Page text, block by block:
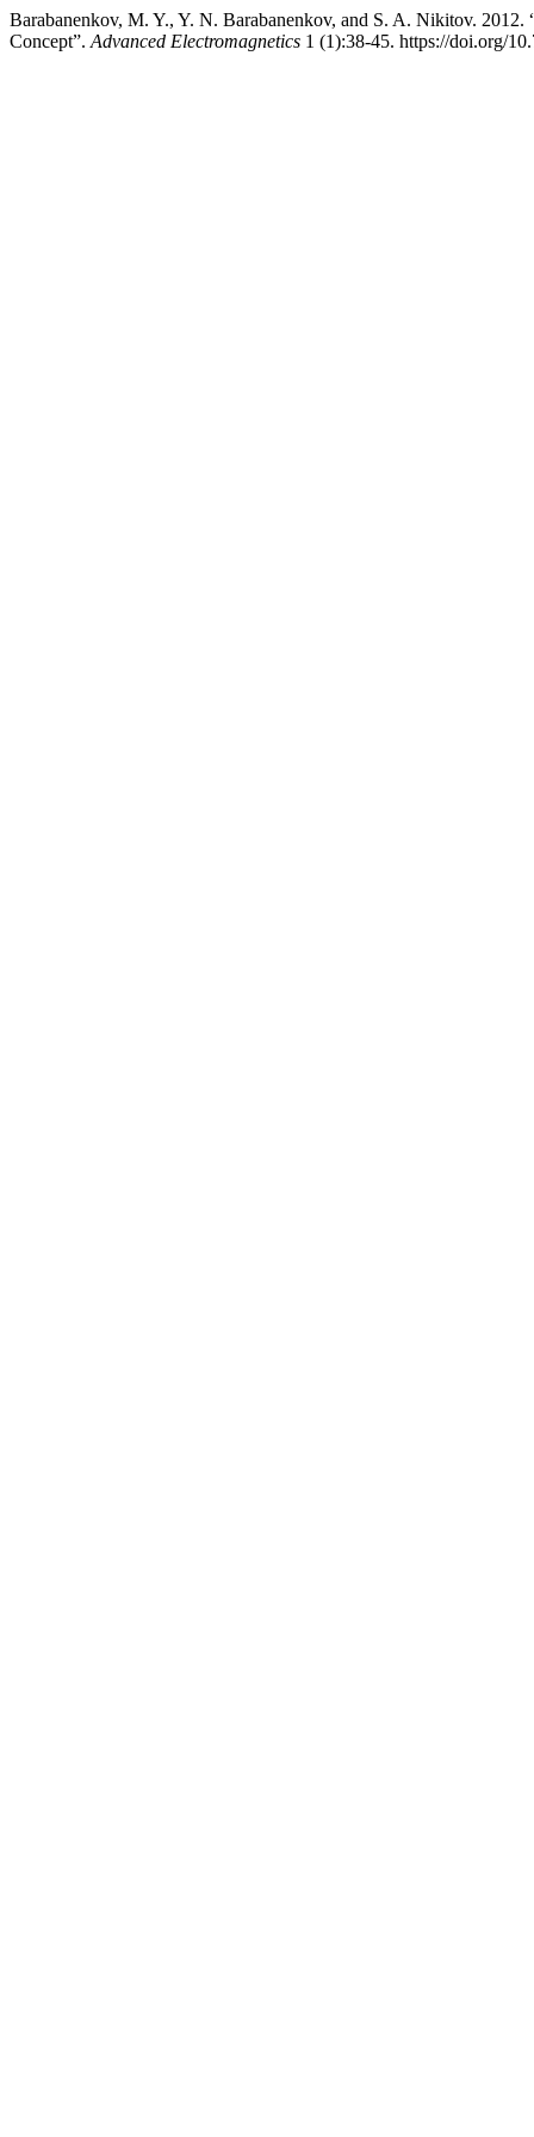
Barabanenkov, M. Y., Y. N. Barabanenkov, and S. A. Nikitov.
Concept”. Advanced Electromagnetics 1 (1):38-45. https://doi.org/